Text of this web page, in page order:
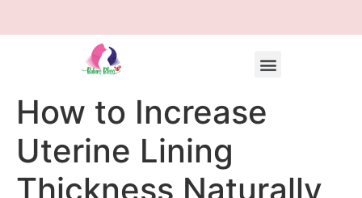
How to Increase
Uterine Lining
Thickness Naturally